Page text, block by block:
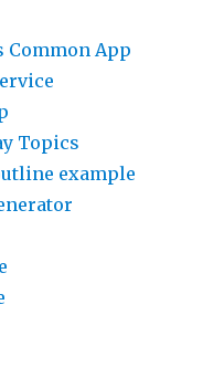
Common App
Topics
example